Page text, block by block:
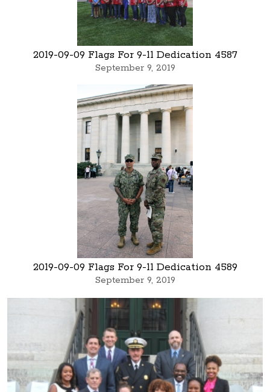
2019-09-09 Flags For 9-11 Dedication 4587
September 9, 2019
2019-09-09 Flags For 9-11 Dedication 4589
September 9, 2019